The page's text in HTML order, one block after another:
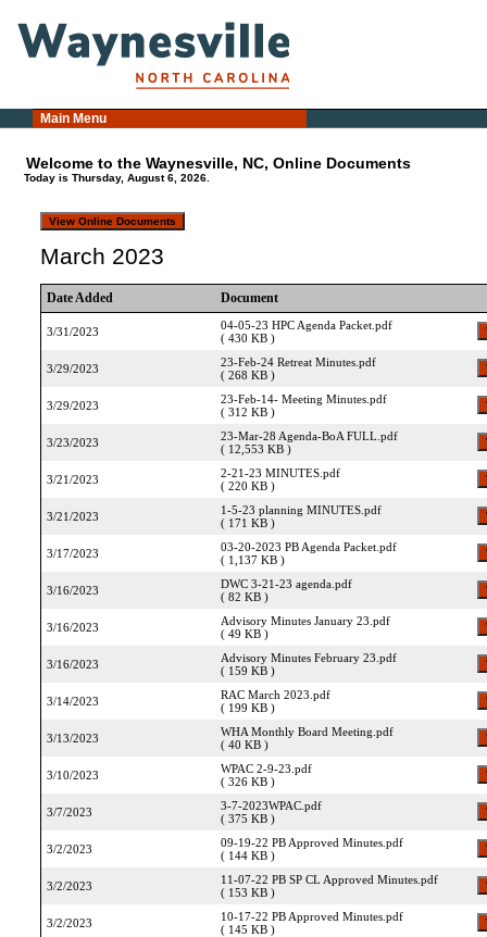
Main Menu
Welcome to the Waynesville, NC, Online Documents
Today is Thursday, August 6, 2026.
March 2023
Date Added Document
3/31/2023
04-05-23 HPC Agenda Packet.pdf
( 430 KB )
3/29/2023
23-Feb-24 Retreat Minutes.pdf
( 268 KB )
3/29/2023
23-Feb-14- Meeting Minutes.pdf
( 312 KB )
3/23/2023
23-Mar-28 Agenda-BoA FULL.pdf
( 12,553 KB )
3/21/2023
2-21-23 MINUTES.pdf
( 220 KB )
3/21/2023
1-5-23 planning MINUTES.pdf
( 171 KB )
3/17/2023
03-20-2023 PB Agenda Packet.pdf
( 1,137 KB )
3/16/2023
DWC 3-21-23 agenda.pdf
( 82 KB )
3/16/2023
Advisory Minutes January 23.pdf
( 49 KB )
3/16/2023
Advisory Minutes February 23.pdf
( 159 KB )
3/14/2023
RAC March 2023.pdf
( 199 KB )
3/13/2023
WHA Monthly Board Meeting.pdf
( 40 KB )
3/10/2023
WPAC 2-9-23.pdf
( 326 KB )
3/7/2023
3-7-2023WPAC.pdf
( 375 KB )
3/2/2023
09-19-22 PB Approved Minutes.pdf
( 144 KB )
3/2/2023
11-07-22 PB SP CL Approved Minutes.pdf
( 153 KB )
3/2/2023
10-17-22 PB Approved Minutes.pdf
( 145 KB )